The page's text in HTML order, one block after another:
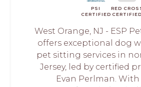
PSI
CERTIFIED
RED
CERTIFIED
West Orange, NJ - ESP
offers exceptional dog
pet sitting services in
Jersey, led by certified
Evan Perlman. With